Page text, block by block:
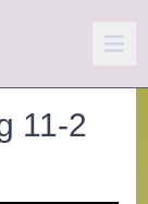
11-2